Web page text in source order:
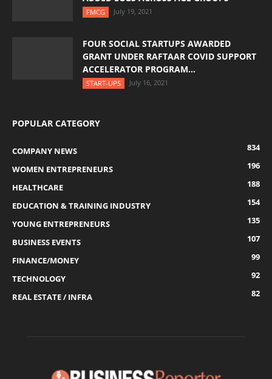
FMCG July 19, 2021
FOUR SOCIAL STARTUPS AWARDED
GRANT UNDER RAFTAAR COVID SUPPORT
ACCELERATOR PROGRAM...
START-UPS July 16, 2021
POPULAR CATEGORY
COMPANY NEWS
834
WOMEN ENTREPRENEURS
196
HEALTHCARE
188
EDUCATION & TRAINING INDUSTRY
154
YOUNG ENTREPRENEURS
135
BUSINESS EVENTS
107
FINANCE/MONEY
99
TECHNOLOGY
92
REAL ESTATE / INFRA
82